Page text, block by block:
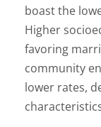
boast the
Higher
favoring
community
lower rates,